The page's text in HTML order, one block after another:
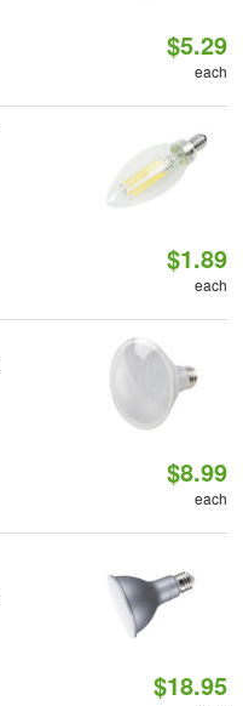
$5.29
each
$1.89
each
$8.99
each
$18.95